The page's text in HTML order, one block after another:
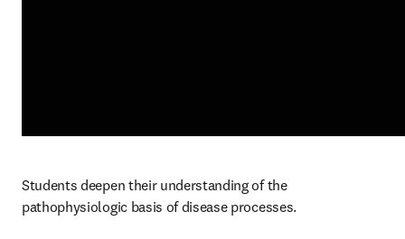
Students deepen their understanding of the
pathophysiologic basis of disease processes.